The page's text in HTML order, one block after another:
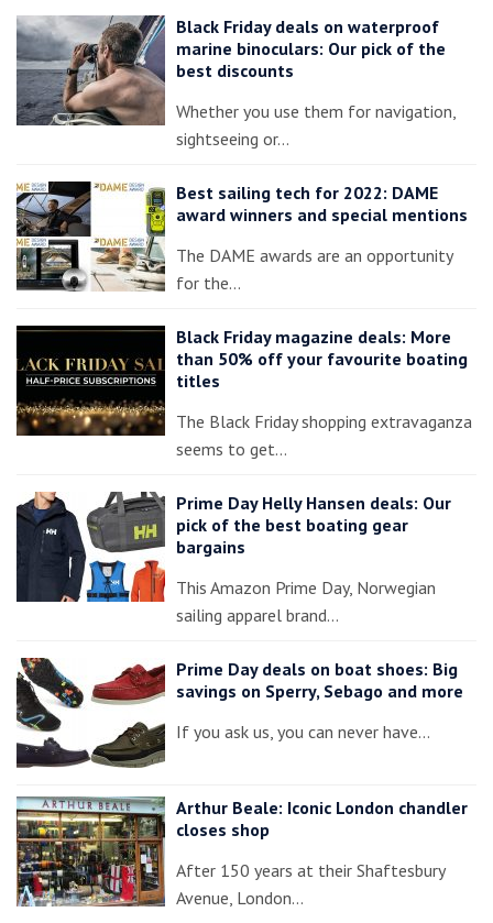
Black Friday deals on waterproof
marine binoculars: Our pick of the
best discounts
Whether you use them for navigation,
sightseeing or…
Best sailing tech for 2022: DAME
award winners and special mentions
The DAME awards are an opportunity
for the…
Black Friday magazine deals: More
than 50% off your favourite boating
titles
The Black Friday shopping extravaganza
seems to get…
Prime Day Helly Hansen deals: Our
pick of the best boating gear
bargains
This Amazon Prime Day, Norwegian
sailing apparel brand…
Prime Day deals on boat shoes: Big
savings on Sperry, Sebago and more
If you ask us, you can never have…
Arthur Beale: Iconic London chandler
closes shop
After 150 years at their Shaftesbury
Avenue, London…